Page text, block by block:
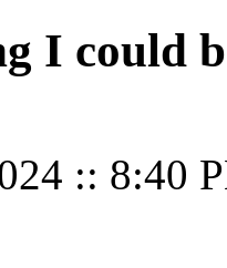
I could
:: 8:40